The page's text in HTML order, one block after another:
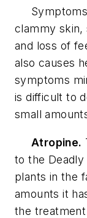
Symptoms
clammy skin,
and loss of
also causes
symptoms
is difficult to
small
Atropine.
to the Deadly
plants in the
amounts it
the